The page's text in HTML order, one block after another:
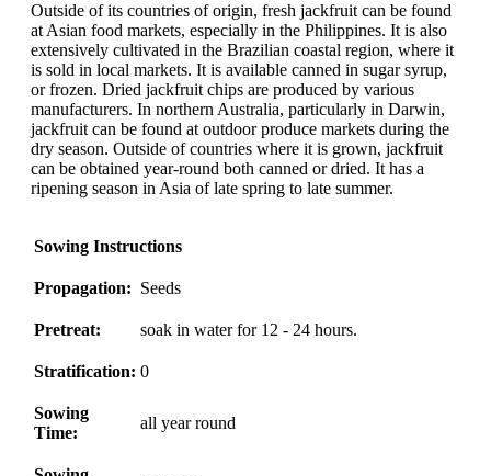
Outside of its countries of origin, fresh jackfruit can be found
at Asian food markets, especially in the Philippines. It is also
extensively cultivated in the Brazilian coastal region, where it
is sold in local markets. It is available canned in sugar syrup,
or frozen. Dried jackfruit chips are produced by various
manufacturers. In northern Australia, particularly in Darwin,
jackfruit can be found at outdoor produce markets during the
dry season. Outside of countries where it is grown, jackfruit
can be obtained year-round both canned or dried. It has a
ripening season in Asia of late spring to late summer.
Sowing Instructions
Propagation: Seeds
Pretreat: soak in water for 12 - 24 hours.
Stratification: 0
Sowing
Time:
all year round